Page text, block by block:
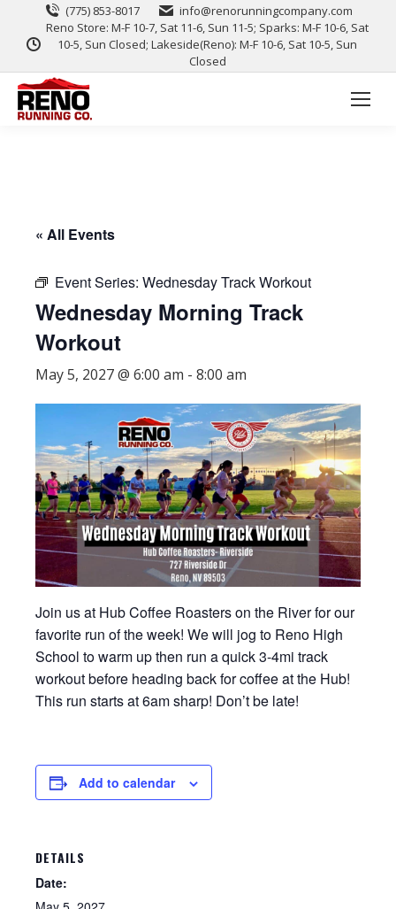
(775) 853-8017
info@renorunningcompany.com
Reno Store: M-F 10-7, Sat 11-6, Sun 11-5; Sparks: M-F 10-6, Sat
10-5, Sun Closed; Lakeside(Reno): M-F 10-6, Sat 10-5, Sun
Closed
« All Events
Event Series: Wednesday Track Workout
Wednesday Morning Track
Workout
May 5, 2027 @ 6:00 am - 8:00 am
Join us at Hub Coffee Roasters on the River for our
favorite run of the week! We will jog to Reno High
School to warm up then run a quick 3-4mi track
workout before heading back for coffee at the Hub!
This run starts at 6am sharp! Don’t be late!
Add to calendar
DETAILS
Date: